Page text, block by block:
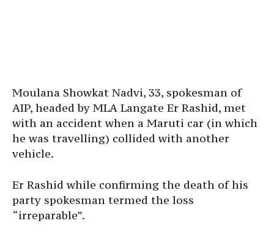
Moulana Showkat Nadvi, 33, spokesman of
AIP, headed by MLA Langate Er Rashid, met
with an accident when a Maruti car (in which
he was travelling) collided with another
vehicle.
Er Rashid while confirming the death of his
party spokesman termed the loss
“irreparable”.